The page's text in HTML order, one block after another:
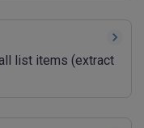
list items (extract